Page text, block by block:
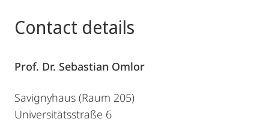
Content
Contact details
Prof. Dr. Sebastian Omlor
Savignyhaus (Raum 205)
Universitätsstraße 6